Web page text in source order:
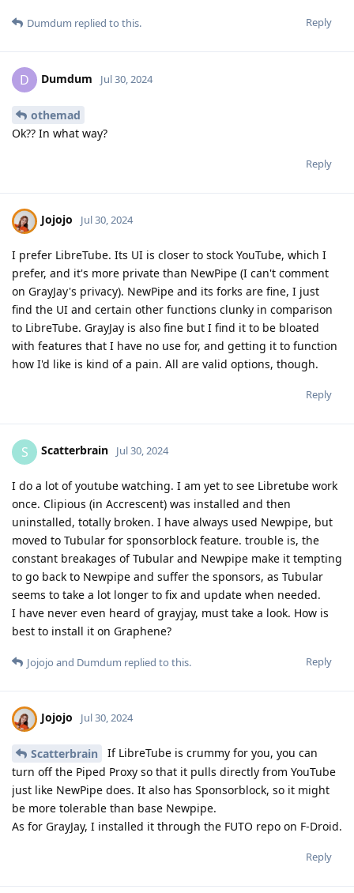
Reply
Dumdum replied to this.
D Dumdum Jul 30, 2024
othemad
Ok?? In what way?
Reply
Jojojo Jul 30, 2024
I prefer LibreTube. Its UI is closer to stock YouTube, which I
prefer, and it's more private than NewPipe (I can't comment
on GrayJay's privacy). NewPipe and its forks are fine, I just
find the UI and certain other functions clunky in comparison
to LibreTube. GrayJay is also fine but I find it to be bloated
with features that I have no use for, and getting it to function
how I'd like is kind of a pain. All are valid options, though.
Reply
S Scatterbrain Jul 30, 2024
I do a lot of youtube watching. I am yet to see Libretube work
once. Clipious (in Accrescent) was installed and then
uninstalled, totally broken. I have always used Newpipe, but
moved to Tubular for sponsorblock feature. trouble is, the
constant breakages of Tubular and Newpipe make it tempting
to go back to Newpipe and suffer the sponsors, as Tubular
seems to take a lot longer to fix and update when needed.
I have never even heard of grayjay, must take a look. How is
best to install it on Graphene?
Reply
Jojojo and Dumdum replied to this.
Jojojo Jul 30, 2024
Scatterbrain
If LibreTube is crummy for you, you can
turn off the Piped Proxy so that it pulls directly from YouTube
just like NewPipe does. It also has Sponsorblock, so it might
be more tolerable than base Newpipe.
As for GrayJay, I installed it through the FUTO repo on F-Droid.
Reply